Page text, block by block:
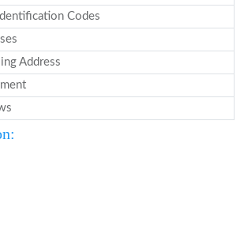
Codes
Address